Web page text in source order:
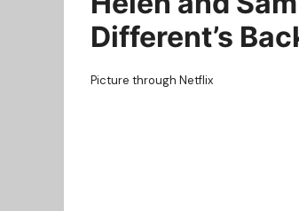
Different’s
Picture through Netflix